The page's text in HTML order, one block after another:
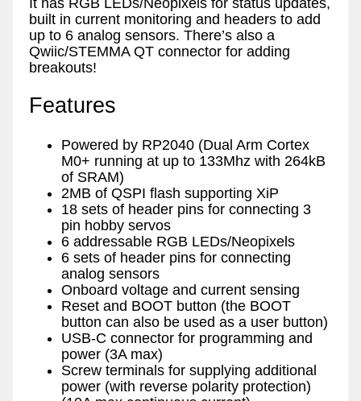
It has RGB LEDs/Neopixels for status updates,
built in current monitoring and headers to add
up to 6 analog sensors. There’s also a
Qwiic/STEMMA QT connector for adding
breakouts!
Features
Powered by RP2040 (Dual Arm Cortex
M0+ running at up to 133Mhz with 264kB
of SRAM)
2MB of QSPI flash supporting XiP
18 sets of header pins for connecting 3
pin hobby servos
6 addressable RGB LEDs/Neopixels
6 sets of header pins for connecting
analog sensors
Onboard voltage and current sensing
Reset and BOOT button (the BOOT
button can also be used as a user button)
USB-C connector for programming and
power (3A max)
Screw terminals for supplying additional
power (with reverse polarity protection)